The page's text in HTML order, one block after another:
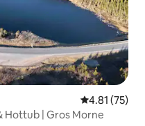
4.81 out of 5
4.81 (75)
Hottub | Gros Morne